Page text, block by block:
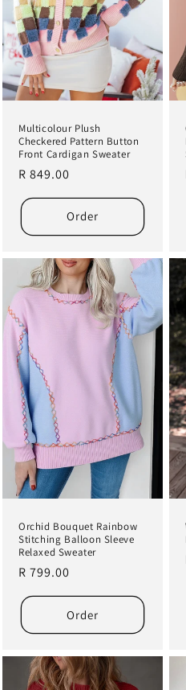
Multicolour Plush
Checkered Pattern Button
Front Cardigan Sweater
Regular
price
R 849.00
Order
Orchid Bouquet Rainbow
Stitching Balloon Sleeve
Relaxed Sweater
Regular
price
R 799.00
Order